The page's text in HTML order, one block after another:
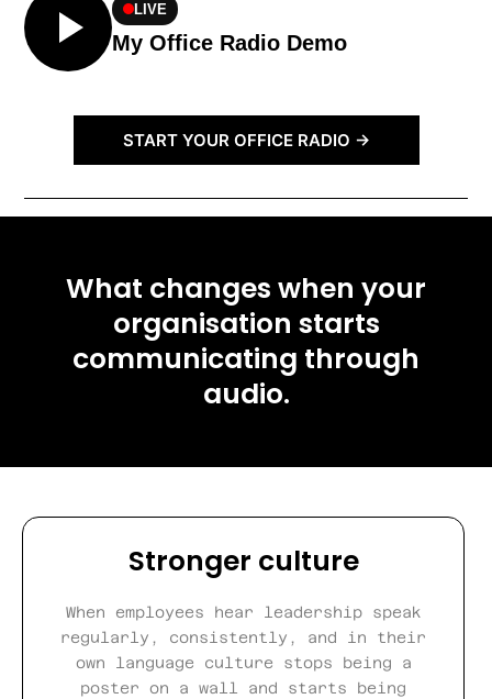
LIVE
My Office Radio Demo
START YOUR OFFICE RADIO →
What changes when your
organisation starts
communicating through
audio.
Stronger culture
When employees hear leadership speak
regularly, consistently, and in their
own language culture stops being a
poster on a wall and starts being